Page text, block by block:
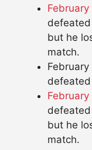
but he
match.
defeated
but he
match.